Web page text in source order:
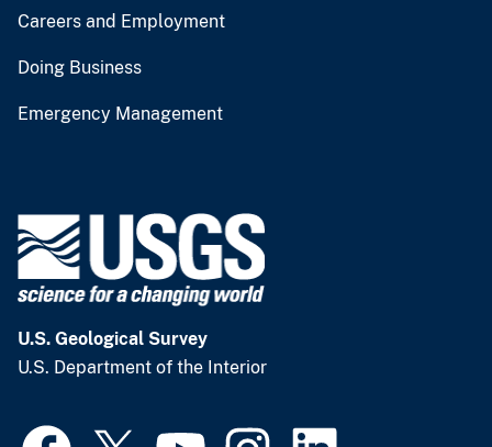
Careers and Employment
Doing Business
Emergency Management
U.S. Geological Survey
U.S. Department of the Interior